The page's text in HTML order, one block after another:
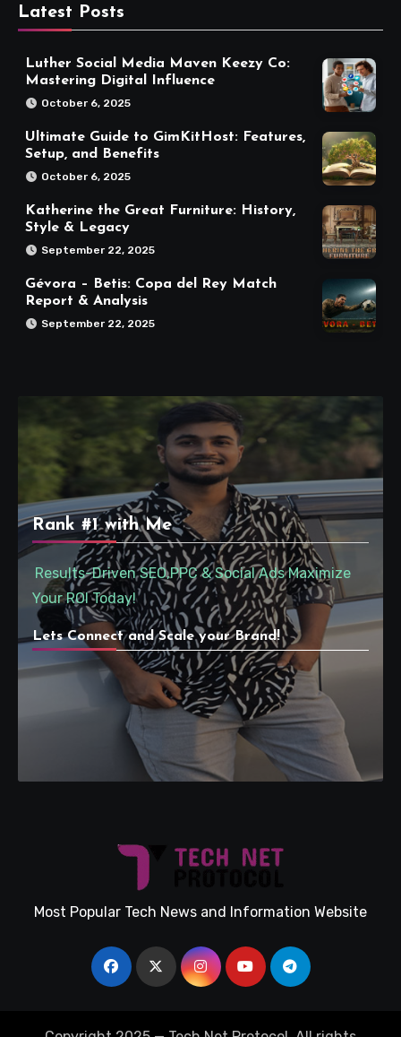
Latest Posts
Luther Social Media Maven Keezy Co:
Mastering Digital Influence
October 6, 2025
Ultimate Guide to GimKitHost: Features,
Setup, and Benefits
October 6, 2025
Katherine the Great Furniture: History,
Style & Legacy
September 22, 2025
Gévora – Betis: Copa del Rey Match
Report & Analysis
September 22, 2025
Rank #1 with Me
Results-Driven SEO,PPC & Social Ads Maximize
Your ROI Today!
Lets Connect and Scale your Brand!
Most Popular Tech News and Information Website